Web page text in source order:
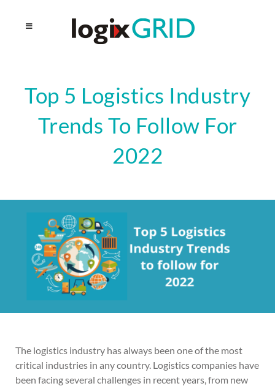
Top 5 Logistics Industry
Trends To Follow For
2022
The logistics industry has always been one of the most
critical industries in any country. Logistics companies have
been facing several challenges in recent years, from new